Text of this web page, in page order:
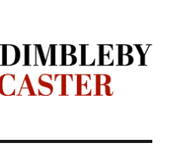
|
presentation